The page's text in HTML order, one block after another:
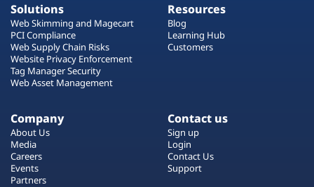
Solutions
Web Skimming and Magecart
PCI Compliance
Web Supply Chain Risks
Website Privacy Enforcement
Tag Manager Security
Web Asset Management
Resources
Blog
Learning Hub
Customers
Company
About Us
Media
Careers
Events
Partners
Contact us
Sign up
Login
Contact Us
Support